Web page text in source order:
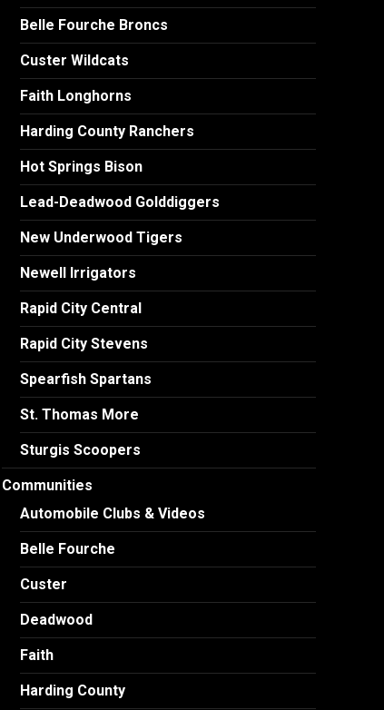
Belle Fourche Broncs
Custer Wildcats
Faith Longhorns
Harding County Ranchers
Hot Springs Bison
Lead-Deadwood Golddiggers
New Underwood Tigers
Newell Irrigators
Rapid City Central
Rapid City Stevens
Spearfish Spartans
St. Thomas More
Sturgis Scoopers
Communities
Automobile Clubs & Videos
Belle Fourche
Custer
Deadwood
Faith
Harding County